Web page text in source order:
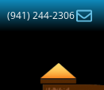
(941) 244-2306